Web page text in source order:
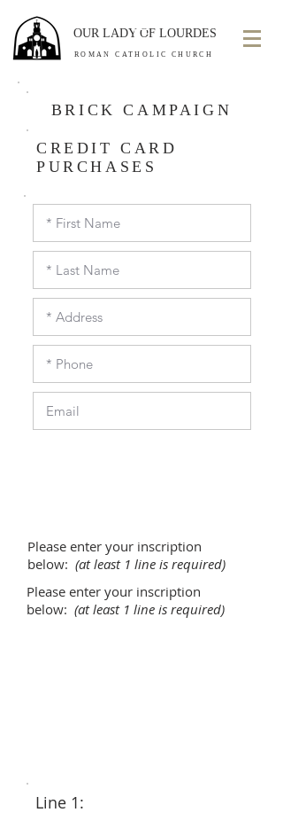
OUR LADY OF LOURDES
ROMAN CATHOLIC CHURCH
BRICK CAMPAIGN
CREDIT CARD
PURCHASES
Line 1:
Please enter your inscription
below: (at least 1 line is required)
Please enter your inscription
below: (at least 1 line is required)